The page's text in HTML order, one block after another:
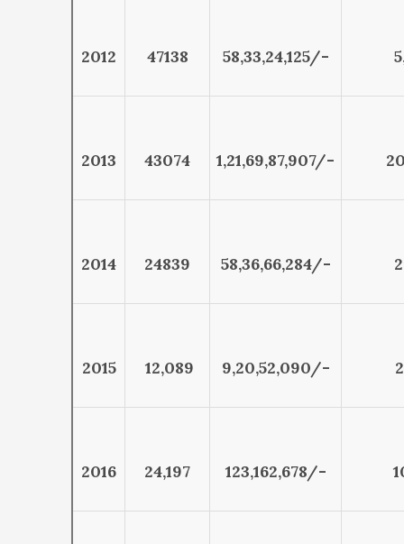
2012 47138 58,33,24,125/-
2013 43074 1,21,69,87,907/-
2014 24839 58,36,66,284/-
2015 12,089 9,20,52,090/-
2016 24,197 123,162,678/-